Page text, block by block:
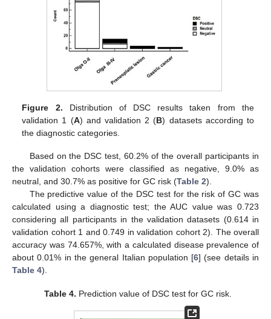
Figure 2. Distribution of DSC results taken from the
validation 1 (A) and validation 2 (B) datasets according to
the diagnostic categories.
Based on the DSC test, 60.2% of the overall participants in
the validation cohorts were classified as negative, 9.0% as
neutral, and 30.7% as positive for GC risk (Table 2).
The predictive value of the DSC test for the risk of GC was
calculated using a diagnostic test; the AUC value was 0.723
considering all participants in the validation datasets (0.614 in
validation cohort 1 and 0.749 in validation cohort 2). The overall
accuracy was 74.657%, with a calculated disease prevalence of
about 0.01% in the general Italian population [6] (see details in
Table 4).
Table 4. Prediction value of DSC test for GC risk.